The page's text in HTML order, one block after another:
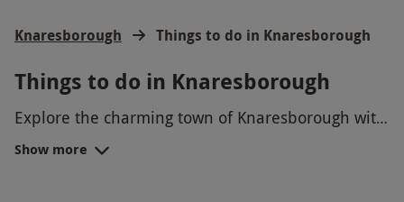
Knaresborough Things to do in Knaresborough
Things to do in Knaresborough
Explore the charming town of Knaresborough with
a scenic river cruise along the River Nidd, discover
the historic Knaresborough Castle perched on a
Show more